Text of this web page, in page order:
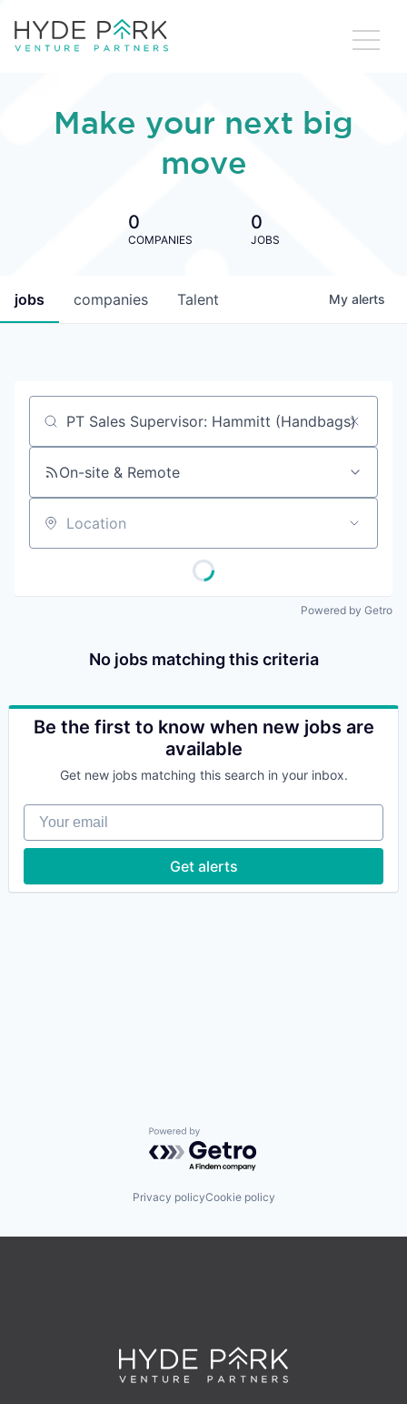
Make your next big
move
0
COMPANIES
0
JOBS
jobs companies Talent My alerts
Job title, company or keyword
On-site & Remote
Location
Powered by Getro
No jobs matching this criteria
Be the first to know when new jobs are
available
Get new jobs matching this search in your inbox.
Your email
Get alerts
Powered by Getro.com
Privacy policyCookie policy